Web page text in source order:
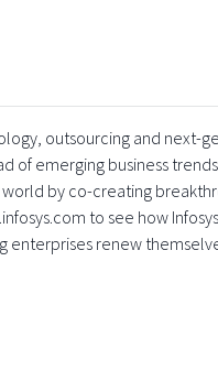
outsourcing and next-
of emerging business
by co-creating
to see how Infosys
enterprises renew